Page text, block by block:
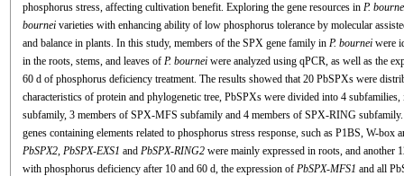
phosphorus stress, affecting cultivation benefit. Exploring the gene resources in P.
bourneivarieties with enhancing ability of low phosphorus tolerance by molecular
and balance in plants. In this study, members of the SPX gene family in P. bourneiwere
in the roots, stems, and leaves of P. bourneiwere analyzed using qPCR, as well as the
60 d of phosphorus deficiency treatment. The results showed that 20 PbSPXs were
characteristics of protein and phylogenetic tree, PbSPXs were divided into 4
subfamily, 3 members of SPX-MFS subfamily and 4 members of SPX-RING
genes containing elements related to phosphorus stress response, such as P1BS, W-
PbSPX2, PbSPX-EXS1 and PbSPX-RING2were mainly expressed in roots, and another
with phosphorus deficiency after 10 and 60 d, the expression of PbSPX-MFS1 and all